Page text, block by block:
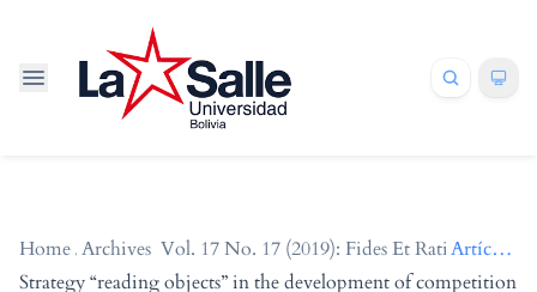
Home/Archives /Vol. 17 No. 17 (2019): Fides Et Ratio/
Artículos
Strategy “reading objects” in the development of competition